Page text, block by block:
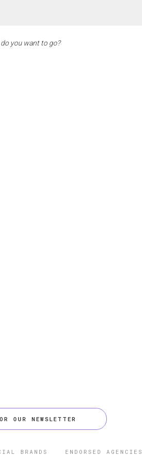
OUR NEWSLETTER
BRANDS ENDORSED AGENCIES